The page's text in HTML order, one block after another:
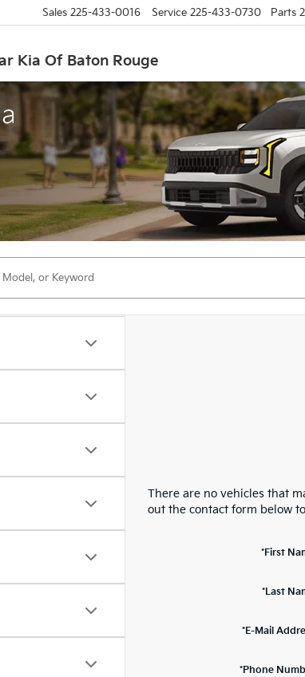
Kia Of Baton Rouge
Sales 225-433-0016 Service 225-433-0730 Parts
There are no vehicles that
out the contact form below
*First
*Last
*E-Mail
*Phone